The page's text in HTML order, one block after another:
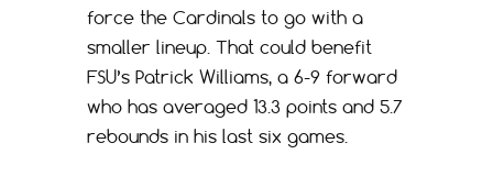
force the Cardinals to go with a
smaller lineup. That could benefit
FSU’s Patrick Williams, a 6-9 forward
who has averaged 13.3 points and 5.7
rebounds in his last six games.